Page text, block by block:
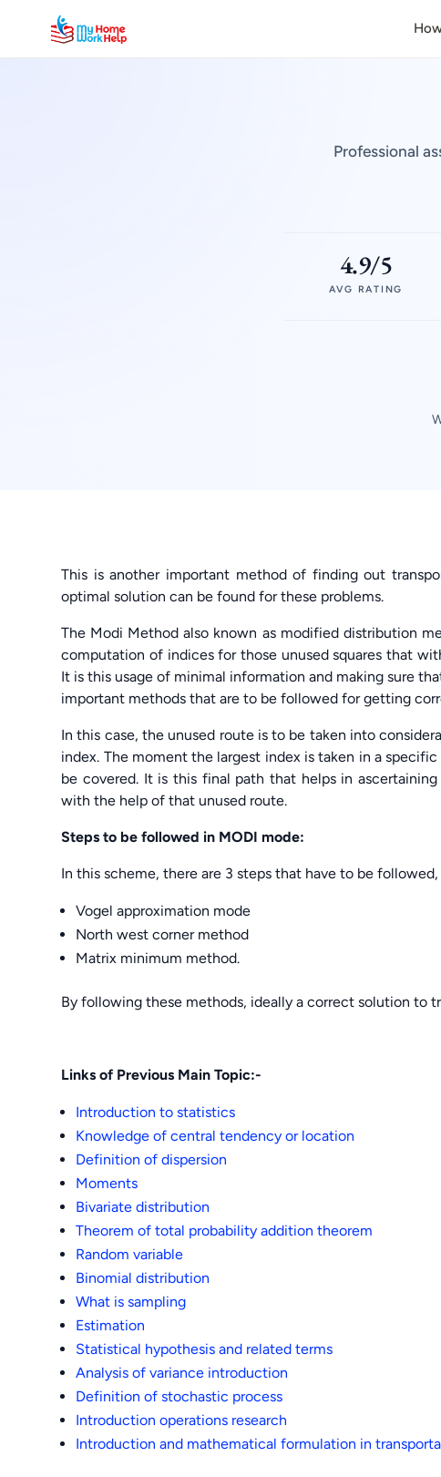
Professional
4.9/5
AVG RATING
This is another important method of finding out
optimal solution can be found for these problems.
The Modi Method also known as modified distribution
computation of indices for those unused squares that
It is this usage of minimal information and making sure
important methods that are to be followed for getting
In this case, the unused route is to be taken into
index. The moment the largest index is taken in a
be covered. It is this final path that helps in
with the help of that unused route.
Steps to be followed in MODI mode:
In this scheme, there are 3 steps that have to be
Vogel approximation mode
North west corner method
Matrix minimum method.
By following these methods, ideally a correct solution to
Links of Previous Main Topic:-
Introduction to statistics
Knowledge of central tendency or location
Definition of dispersion
Moments
Bivariate distribution
Theorem of total probability addition theorem
Random variable
Binomial distribution
What is sampling
Estimation
Statistical hypothesis and related terms
Analysis of variance introduction
Definition of stochastic process
Introduction operations research
Introduction and mathematical formulation in